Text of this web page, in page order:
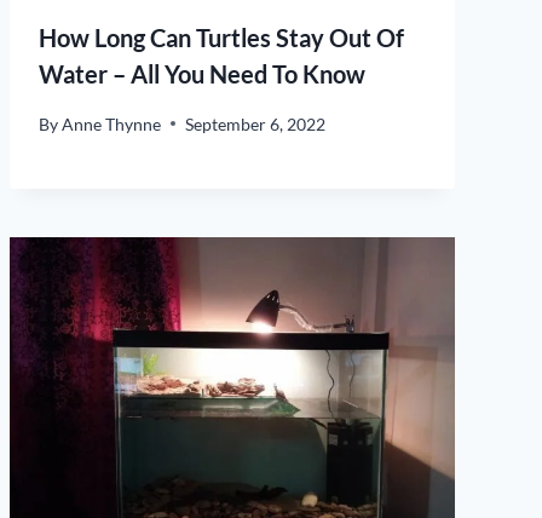
How Long Can Turtles Stay Out Of
Water – All You Need To Know
ByAnne Thynne September 6, 2022